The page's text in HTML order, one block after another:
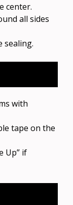
center.
all sides
sealing.
with
tape on the
Up” if